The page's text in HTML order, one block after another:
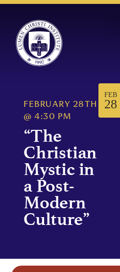
FEBRUARY 28TH
@ 4:30 PM
“The
Christian
Mystic in
a Post-
Modern
Culture”
FEB
28